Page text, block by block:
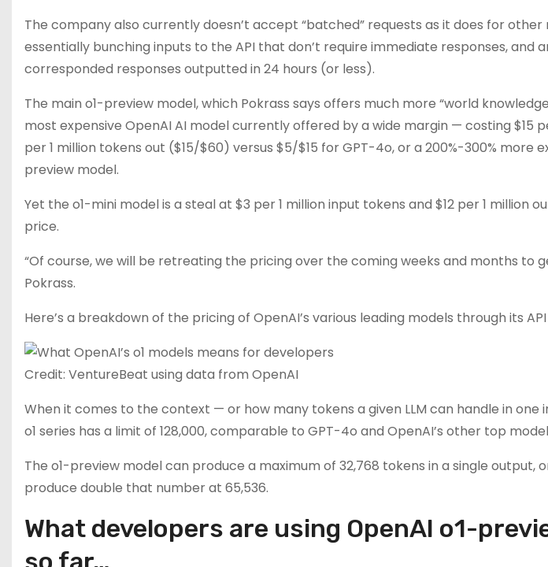
The company also currently doesn’t accept “batched” requests as it does for
essentially bunching inputs to the API that don’t require immediate responses, and
corresponded responses outputted in 24 hours (or less).
The main o1-preview model, which Pokrass says offers much more “world
most expensive OpenAI AI model currently offered by a wide margin — costing $15
per 1 million tokens out ($15/$60) versus $5/$15 for GPT-4o, or a 200%-300% more
preview model.
Yet the o1-mini model is a steal at $3 per 1 million input tokens and $12 per 1 million
price.
“Of course, we will be retreating the pricing over the coming weeks and months to
Pokrass.
Here’s a breakdown of the pricing of OpenAI’s various leading models through its
Credit: VentureBeat using data from OpenAI
When it comes to the context — or how many tokens a given LLM can handle in
o1 series has a limit of 128,000, comparable to GPT-4o and OpenAI’s other top
The o1-preview model can produce a maximum of 32,768 tokens in a single output,
produce double that number at 65,536.
What developers are using OpenAI o1-